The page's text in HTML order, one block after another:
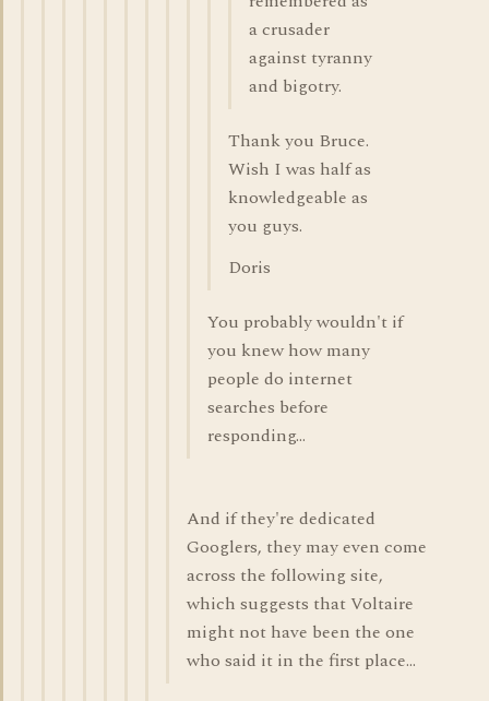
a crusader
against tyranny
and bigotry.
Thank you Bruce.
Wish I was half as
knowledgeable as
you guys.
Doris
You probably wouldn't if
you knew how many
people do internet
searches before
responding...
And if they're dedicated
Googlers, they may even come
across the following site,
which suggests that Voltaire
might not have been the one
who said it in the first place...